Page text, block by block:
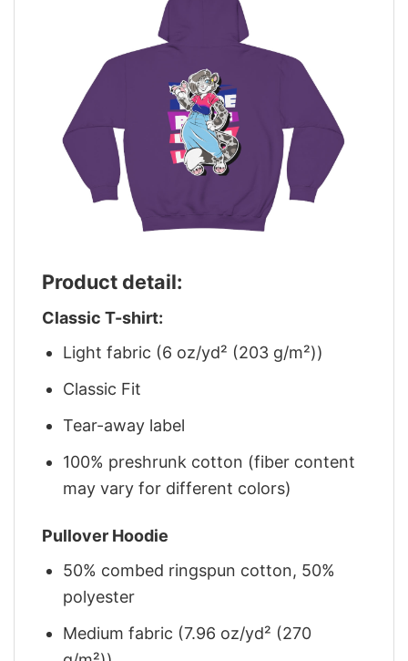
Product detail:
Classic T-shirt:
Light fabric (6 oz/yd² (203 g/m²))
Classic Fit
Tear-away label
100% preshrunk cotton (fiber content
may vary for different colors)
Pullover Hoodie
50% combed ringspun cotton, 50%
polyester
Medium fabric (7.96 oz/yd² (270